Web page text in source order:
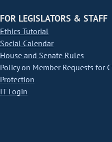
FOR LEGISLATORS & STAFF
Ethics Tutorial
Social Calendar
House and Senate Rules
Policy on Member Requests for
Protection
IT Login